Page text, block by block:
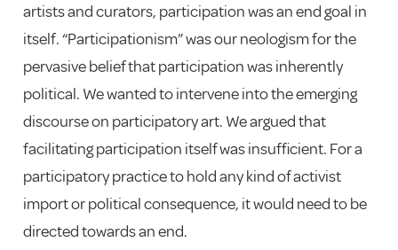
artists and curators, participation was an end goal in
itself. “Participationism” was our neologism for the
pervasive belief that participation was inherently
political. We wanted to intervene into the emerging
discourse on participatory art. We argued that
facilitating participation itself was insufficient. For a
participatory practice to hold any kind of activist
import or political consequence, it would need to be
directed towards an end.